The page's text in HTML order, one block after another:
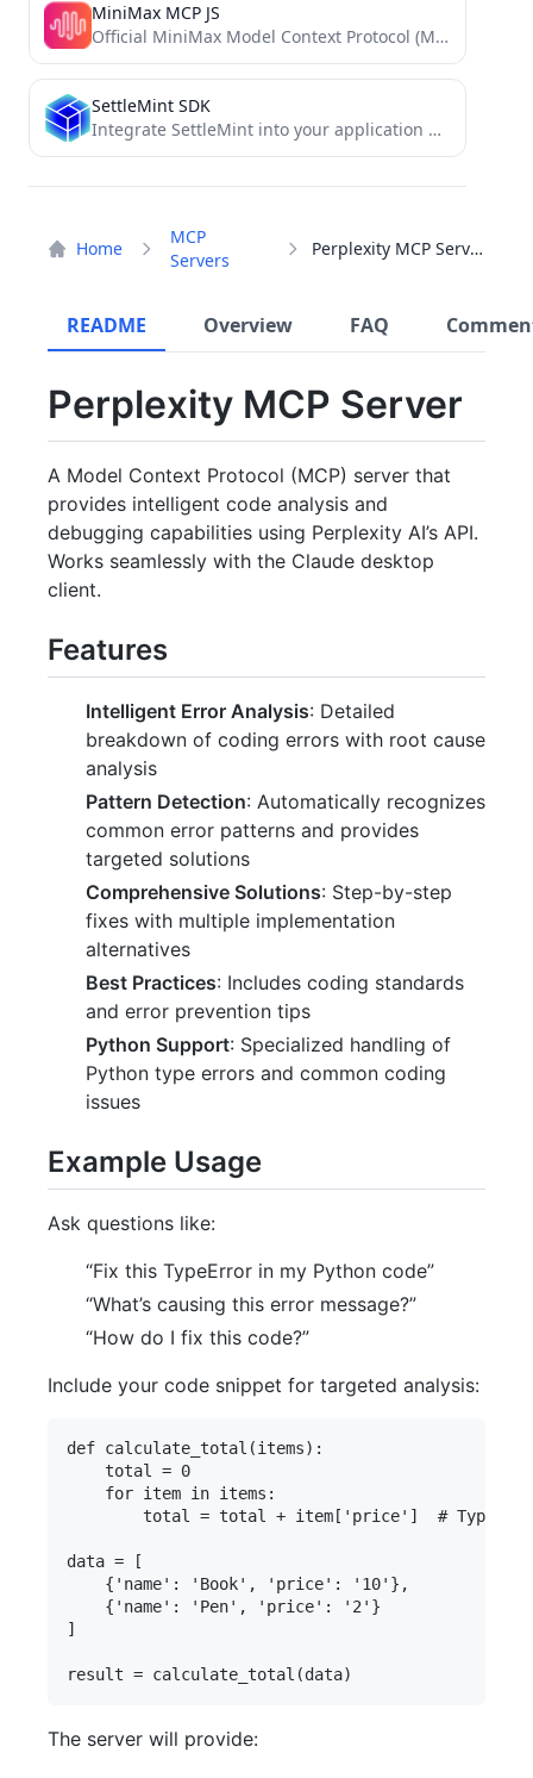
Home
MCP
Servers
Perplexity MCP Server
README Overview FAQ
Perplexity MCP Server
A Model Context Protocol (MCP) server that
provides intelligent code analysis and
debugging capabilities using Perplexity AI’s API.
Works seamlessly with the Claude desktop
client.
Features
Intelligent Error Analysis: Detailed
breakdown of coding errors with root cause
analysis
Pattern Detection: Automatically recognizes
common error patterns and provides
targeted solutions
Comprehensive Solutions: Step-by-step
fixes with multiple implementation
alternatives
Best Practices: Includes coding standards
and error prevention tips
Python Support: Specialized handling of
Python type errors and common coding
issues
Example Usage
Ask questions like:
“Fix this TypeError in my Python code”
“What’s causing this error message?”
“How do I fix this code?”
Include your code snippet for targeted analysis:
def calculate_total(items):
    total = 0
    for item in items:
total = total + item['price']  #
data = [
    {'name': 'Book', 'price': '10'},
    {'name': 'Pen', 'price': '2'}
]
The server will provide:
MiniMax MCP JS
Official MiniMax Model Context Protocol (MCP) JavaScript implementation that provides seamless integration with MiniMax's powerful AI capabilities including...
SettleMint SDK
Integrate SettleMint into your application with ease.